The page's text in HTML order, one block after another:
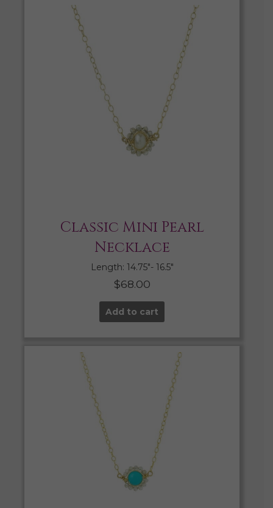
Classic Mini Pearl
Necklace
Length: 14.75″- 16.5″
$68.00
Add to cart